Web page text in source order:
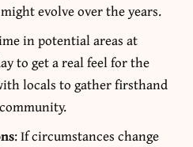
evolve over the years.
in potential areas at
to get a real feel for the
locals to gather firsthand
: If circumstances change